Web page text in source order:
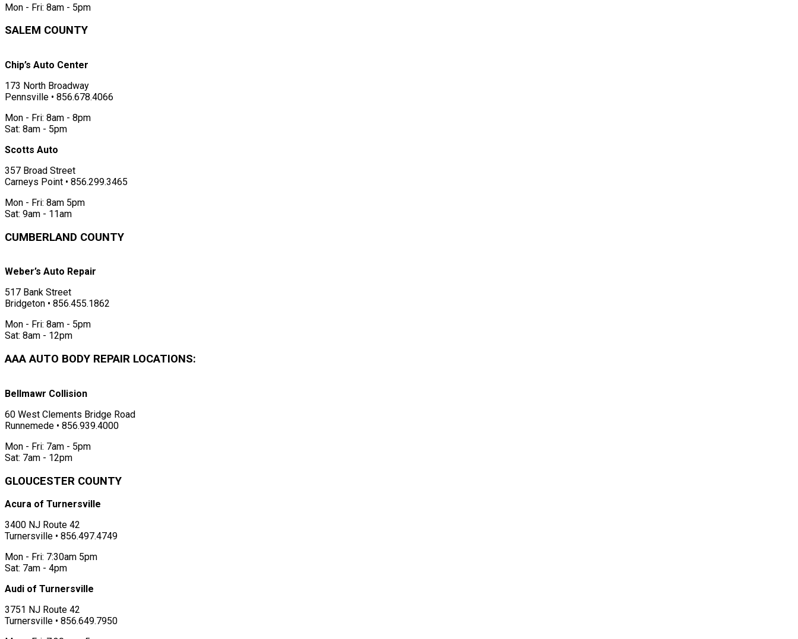
Mon - Fri: 8am - 5pm
SALEM COUNTY
Chip’s Auto Center
173 North Broadway
Pennsville • 856.678.4066
Mon - Fri: 8am - 8pm
Sat: 8am - 5pm
Scotts Auto
357 Broad Street
Carneys Point • 856.299.3465
Mon - Fri: 8am 5pm
Sat: 9am - 11am
CUMBERLAND COUNTY
Weber’s Auto Repair
517 Bank Street
Bridgeton • 856.455.1862
Mon - Fri: 8am - 5pm
Sat: 8am - 12pm
AAA AUTO BODY REPAIR LOCATIONS:
Bellmawr Collision
60 West Clements Bridge Road
Runnemede • 856.939.4000
Mon - Fri: 7am - 5pm
Sat: 7am - 12pm
GLOUCESTER COUNTY
Acura of Turnersville
3400 NJ Route 42
Turnersville • 856.497.4749
Mon - Fri: 7:30am 5pm
Sat: 7am - 4pm
Audi of Turnersville
3751 NJ Route 42
Turnersville • 856.649.7950